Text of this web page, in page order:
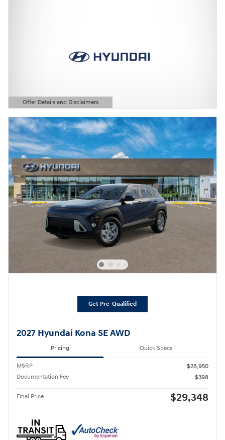
Offer Details and Disclaimers
Open Details Modal
Get Pre-Qualified
2027 Hyundai Kona SE AWD
Pricing Quick Specs
MSRP
$28,950
Documentation Fee
$398
Final Price $29,348